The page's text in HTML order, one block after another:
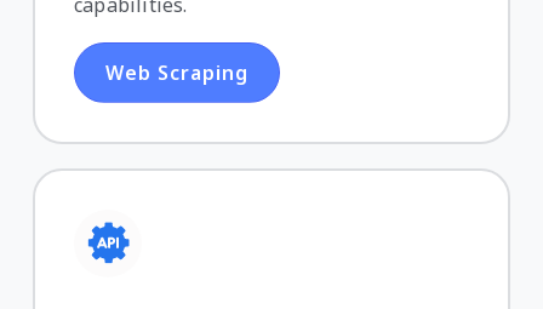
Web Scraping